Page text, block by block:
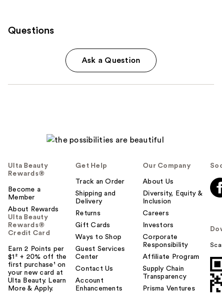
Questions
Ask a Question
Ulta Beauty
Rewards®
Become a
Member
About Rewards
Ulta Beauty
Rewards®
Credit Card
Earn 2 Points per
$1² + 20% off the
first purchase¹ on
your new card at
Ulta Beauty. Learn
More & Apply.
Get Help
Track an Order
Shipping and
Delivery
Returns
Gift Cards
Ways to Shop
Guest Services
Center
Contact Us
Account
Enhancements
Our Company
About Us
Diversity, Equity &
Inclusion
Careers
Investors
Corporate
Responsibility
Affiliate Program
Supply Chain
Transparency
Prisma Ventures